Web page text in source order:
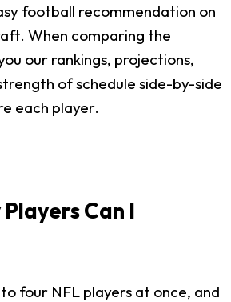
football recommendation on
When comparing the
our rankings, projections,
of schedule side-by-side
each player.
Can I
four NFL players at once, and